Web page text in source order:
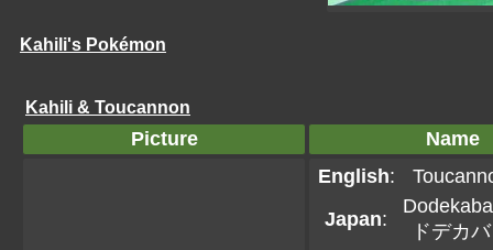
Kahili's Pokémon
Kahili & Toucannon
Picture
Name
English:
Japan:
ドデカ